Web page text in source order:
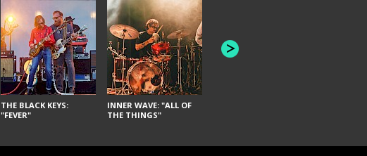
THE BLACK KEYS:
"FEVER"
INNER WAVE: "ALL OF
THE THINGS"
AMERICAN FOOTBALL:
"BAD MOONS"